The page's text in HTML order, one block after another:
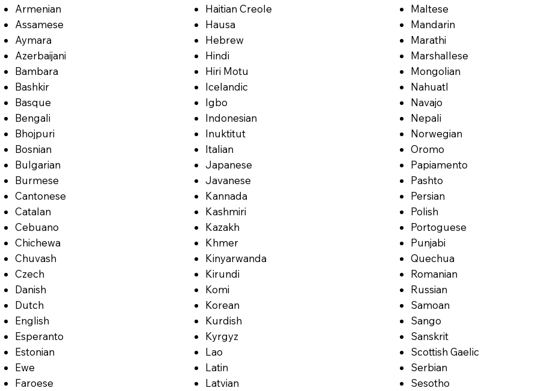
Armenian
Assamese
Aymara
Azerbaijani
Bambara
Bashkir
Basque
Bengali
Bhojpuri
Bosnian
Bulgarian
Burmese
Cantonese
Catalan
Cebuano
Chichewa
Chuvash
Czech
Danish
Dutch
English
Esperanto
Estonian
Ewe
Faroese
Haitian Creole
Hausa
Hebrew
Hindi
Hiri Motu
Icelandic
Igbo
Indonesian
Inuktitut
Italian
Japanese
Javanese
Kannada
Kashmiri
Kazakh
Khmer
Kinyarwanda
Kirundi
Komi
Korean
Kurdish
Kyrgyz
Lao
Latin
Latvian
Maltese
Mandarin
Marathi
Marshallese
Mongolian
Nahuatl
Navajo
Nepali
Norwegian
Oromo
Papiamento
Pashto
Persian
Polish
Portoguese
Punjabi
Quechua
Romanian
Russian
Samoan
Sango
Sanskrit
Scottish Gaelic
Serbian
Sesotho